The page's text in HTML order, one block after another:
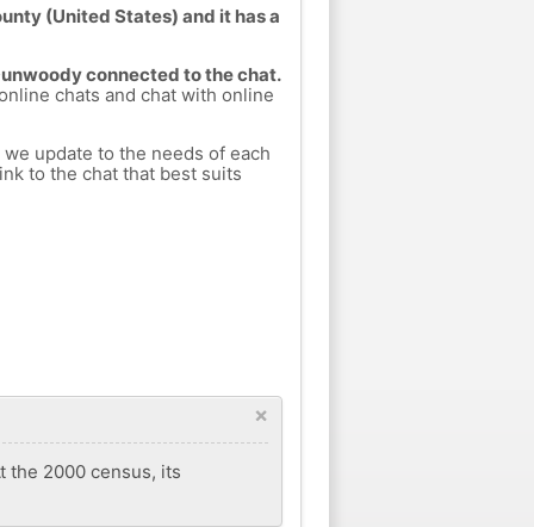
(United States) and it has a
connected to the chat.
chats and chat with online
update to the needs of each
to the chat that best suits
×
the 2000 census, its